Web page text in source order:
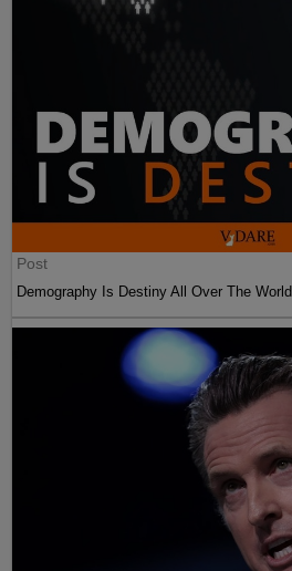
Post
Demography Is Destiny All Over The World